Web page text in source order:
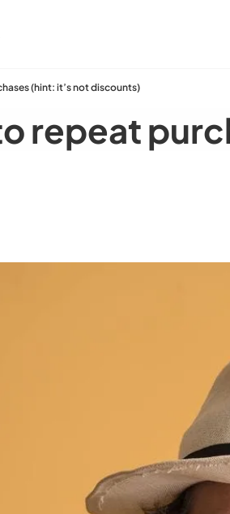
(hint: it’s not discounts)
repeat